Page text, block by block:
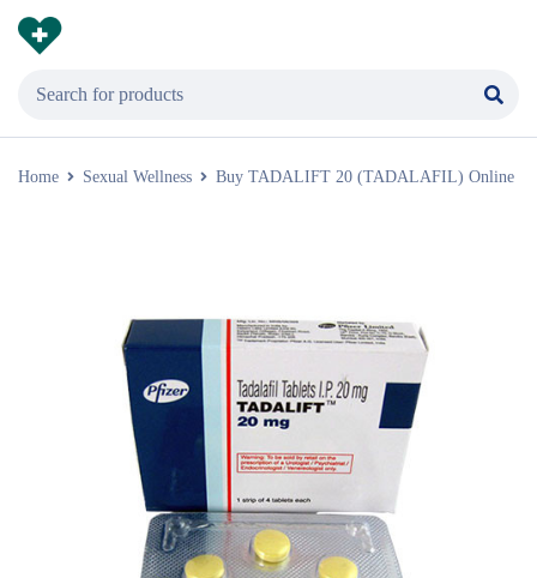
Home Sexual Wellness Buy TADALIFT 20 (TADALAFIL) Online